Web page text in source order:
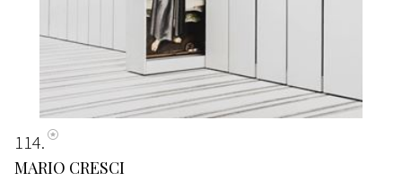
114
MARIO CRESCI